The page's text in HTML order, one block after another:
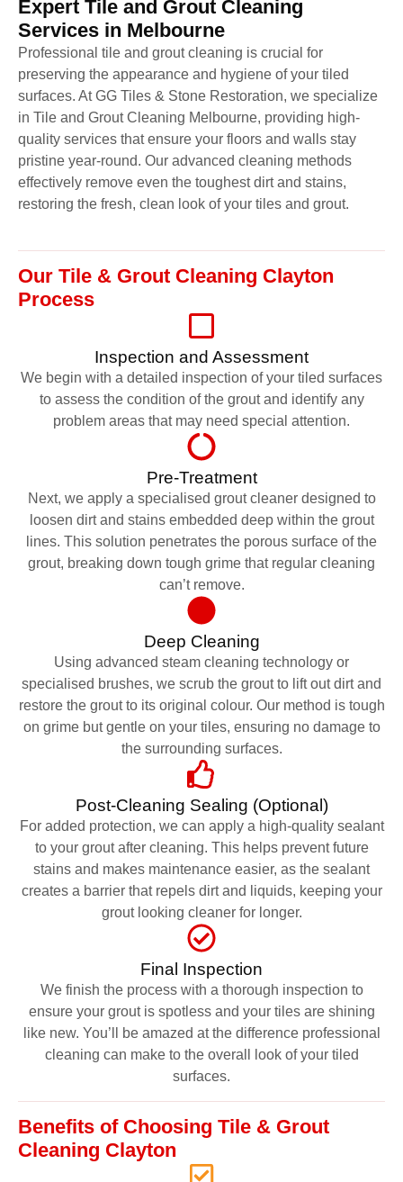
Expert Tile and Grout Cleaning
Services in Melbourne
Professional tile and grout cleaning is crucial for
preserving the appearance and hygiene of your tiled
surfaces. At GG Tiles & Stone Restoration, we specialize
in Tile and Grout Cleaning Melbourne, providing high-
quality services that ensure your floors and walls stay
pristine year-round. Our advanced cleaning methods
effectively remove even the toughest dirt and stains,
restoring the fresh, clean look of your tiles and grout.
Our Tile & Grout Cleaning Clayton
Process
Inspection and Assessment
We begin with a detailed inspection of your tiled surfaces
to assess the condition of the grout and identify any
problem areas that may need special attention.
Pre-Treatment
Next, we apply a specialised grout cleaner designed to
loosen dirt and stains embedded deep within the grout
lines. This solution penetrates the porous surface of the
grout, breaking down tough grime that regular cleaning
can’t remove.
Deep Cleaning
Using advanced steam cleaning technology or
specialised brushes, we scrub the grout to lift out dirt and
restore the grout to its original colour. Our method is tough
on grime but gentle on your tiles, ensuring no damage to
the surrounding surfaces.
Post-Cleaning Sealing (Optional)
For added protection, we can apply a high-quality sealant
to your grout after cleaning. This helps prevent future
stains and makes maintenance easier, as the sealant
creates a barrier that repels dirt and liquids, keeping your
grout looking cleaner for longer.
Final Inspection
We finish the process with a thorough inspection to
ensure your grout is spotless and your tiles are shining
like new. You’ll be amazed at the difference professional
cleaning can make to the overall look of your tiled
surfaces.
Benefits of Choosing Tile & Grout
Cleaning Clayton